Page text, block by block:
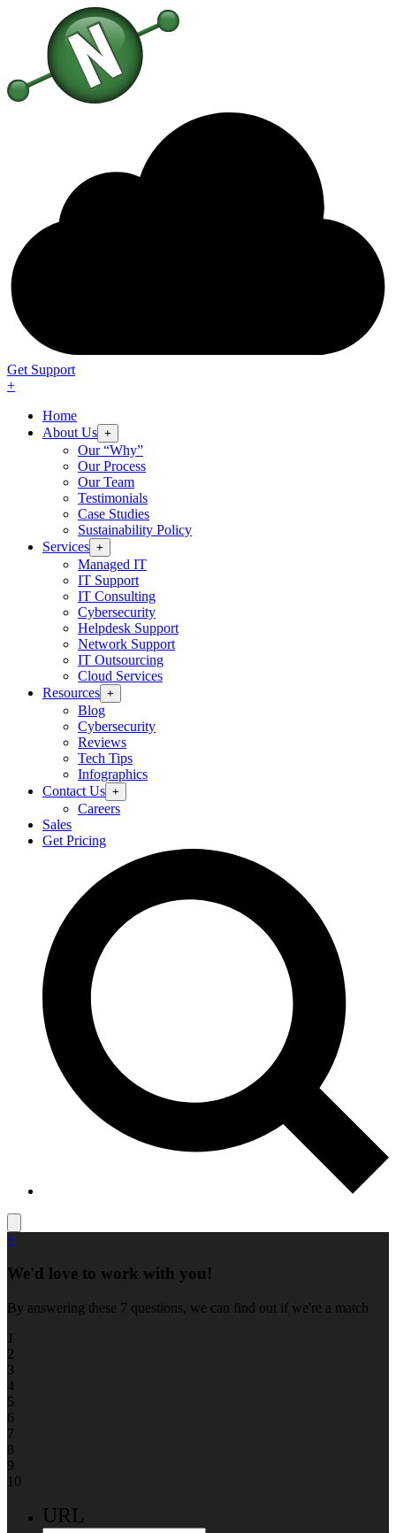
Get Support
+
Home
About Us +
Our “Why”
Our Process
Our Team
Testimonials
Case Studies
Sustainability Policy
Services +
Managed IT
IT Support
IT Consulting
Cybersecurity
Helpdesk Support
Network Support
IT Outsourcing
Cloud Services
Resources +
Blog
Cybersecurity
Reviews
Tech Tips
Infographics
Contact Us +
Careers
Sales
Get Pricing
+
We'd love to work with you!
By answering these 7 questions, we can find out if we're a match
1
2
3
4
5
6
7
8
9
10
URL